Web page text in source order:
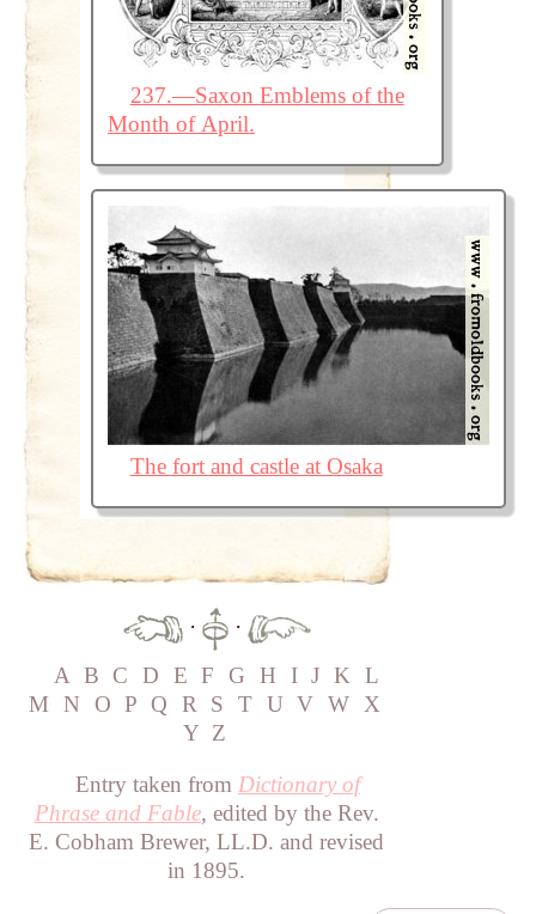
237.—Saxon Emblems of the
Month of April.
The fort and castle at Osaka
·
·
A B C D E F G H I J K L
M
N O P Q R S T U V W X
Y Z
Entry taken from Dictionary of
Phrase and Fable, edited by the Rev.
E. Cobham Brewer, LL.D. and revised
in 1895.